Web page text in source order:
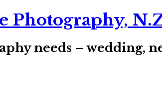
Photography,
needs – wedding,